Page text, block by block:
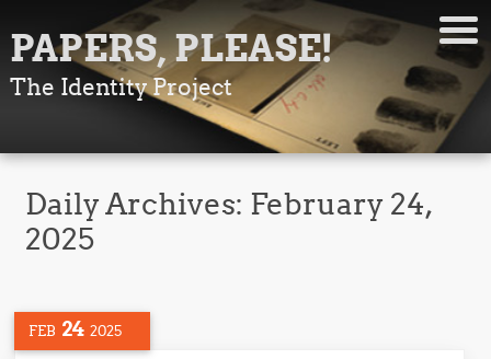
PAPERS, PLEASE!
The Identity Project
Daily Archives: February 24,
2025
FEB 24 2025